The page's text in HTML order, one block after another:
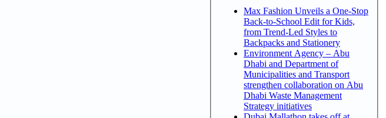
Max Fashion Unveils a One-Stop
Back-to-School Edit for Kids,
from Trend-Led Styles to
Backpacks and Stationery
Environment Agency – Abu
Dhabi and Department of
Municipalities and Transport
strengthen collaboration on Abu
Dhabi Waste Management
Strategy initiatives